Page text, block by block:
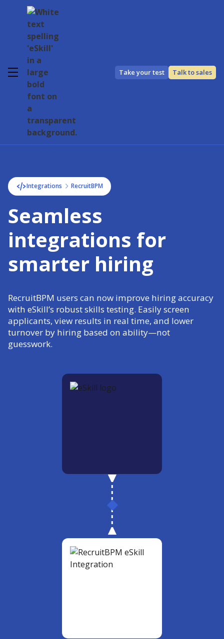
Take your test Talk to sales
Integrations RecruitBPM
Seamless
integrations for
smarter hiring
RecruitBPM users can now improve hiring accuracy
with eSkill’s robust skills testing. Easily screen
applicants, view results in real time, and lower
turnover by hiring based on ability—not
guesswork.